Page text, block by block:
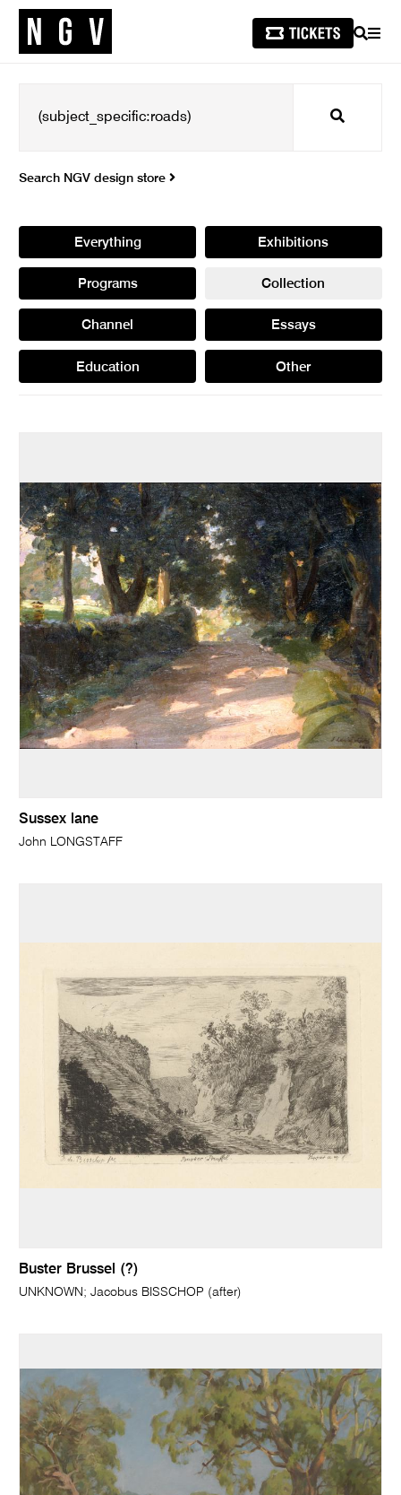
SEARCH
Search
Search NGV design store
Everything Exhibitions
Programs Collection
Channel Essays
Education Other
Sussex lane
John LONGSTAFF
Buster Brussel (?)
UNKNOWN; Jacobus BISSCHOP (after)